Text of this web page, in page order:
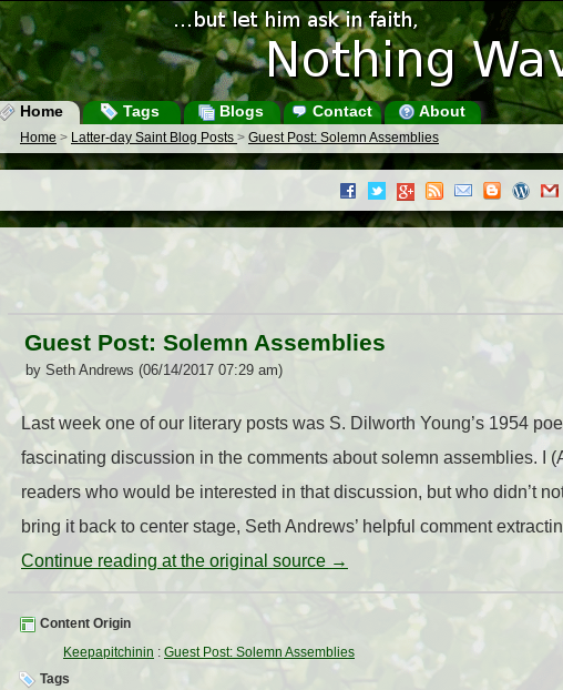
Home Tags Blogs Contact About
Home > Latter-day Saint Blog Posts > Guest Post: Solemn Assemblies
Guest Post: Solemn Assemblies
by Seth Andrews (06/14/2017 07:29 am)
Last week one of our literary posts was S. Dilworth Young’s 1954
fascinating discussion in the comments about solemn assemblies. I
readers who would be interested in that discussion, but who didn’t
bring it back to center stage, Seth Andrews’ helpful comment
Continue reading at the original source →
Content Origin
Keepapitchinin : Guest Post: Solemn Assemblies
Tags